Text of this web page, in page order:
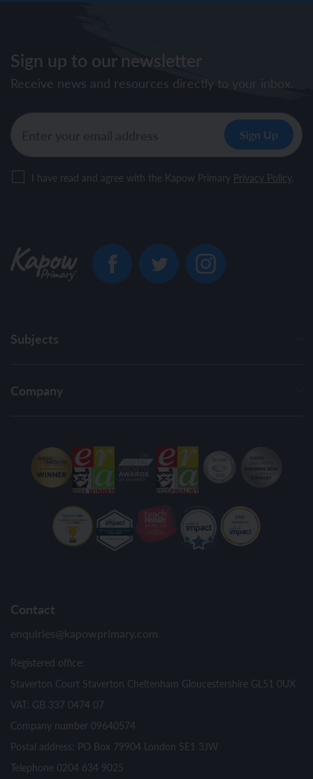
Sign up to our newsletter
Receive news and resources directly to your inbox.
I have read and agree with the Kapow Primary Privacy Policy.
Subjects
Company
Contact
enquiries@kapowprimary.com
Registered office:
Staverton Court Staverton Cheltenham Gloucestershire GL51 0UX
VAT: GB 337 0474 07
Company number 09640574
Postal address: PO Box 79904 London SE1 3JW
Telephone 0204 634 9025